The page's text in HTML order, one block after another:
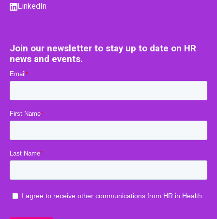
LinkedIn
Join our newsletter to stay up to date on HR
news and events.